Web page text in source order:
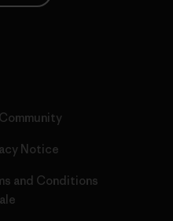
Notice
and Conditions